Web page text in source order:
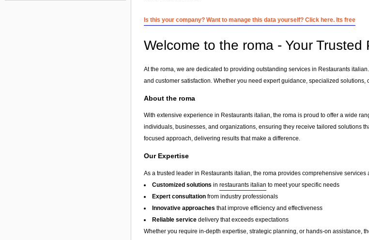
Is this your company? Want to manage this data yourself? Click here. Its free
Welcome to the roma - Your
At the roma, we are dedicated to providing outstanding services in Restaurants
and customer satisfaction. Whether you need expert guidance, specialized solutions,
About the roma
With extensive experience in Restaurants italian, the roma is proud to offer a wide
individuals, businesses, and organizations, ensuring they receive tailored solutions
focused approach, delivering results that make a difference.
Our Expertise
As a trusted leader in Restaurants italian, the roma provides comprehensive
Customized solutions in restaurants italian to meet your specific needs
Expert consultation from industry professionals
Innovative approaches that improve efficiency and effectiveness
Reliable service delivery that exceeds expectations
Whether you require in-depth expertise, strategic planning, or hands-on assistance,